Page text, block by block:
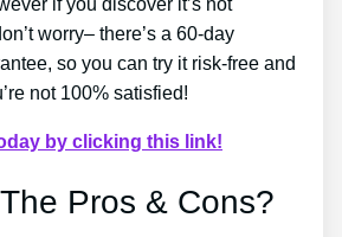
if you discover it’s not
worry– there’s a 60-day
so you can try it risk-free and
not 100% satisfied!
by clicking this link!
Pros & Cons?